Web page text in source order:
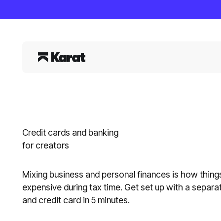
Credit cards and banking
for creators
Mixing business and personal finances is how
expensive during tax time. Get set up with a
and credit card in 5 minutes.